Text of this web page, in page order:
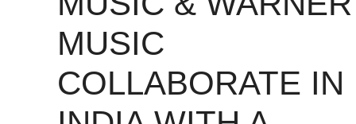
MUSIC
COLLABORATE IN